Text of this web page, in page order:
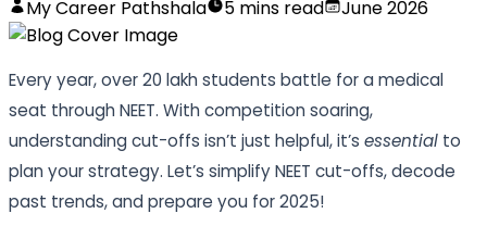
My Career Pathshala 5 mins read June 2026
Every year, over 20 lakh students battle for a medical
seat through NEET. With competition soaring,
understanding cut-offs isn’t just helpful, it’s essential to
plan your strategy. Let’s simplify NEET cut-offs, decode
past trends, and prepare you for 2025!